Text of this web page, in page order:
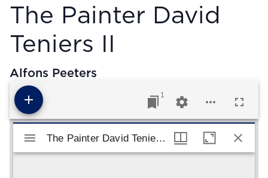
The Painter David
Teniers II
Alfons Peeters
1
Mirador viewer
The Painter David Teniers II
The Painter David Teniers II